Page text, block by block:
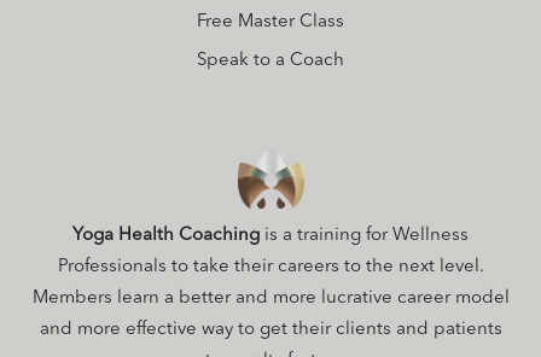
Free Master Class
Speak to a Coach
Yoga Health Coaching is a training for Wellness
Professionals to take their careers to the next level.
Members learn a better and more lucrative career model
and more effective way to get their clients and patients